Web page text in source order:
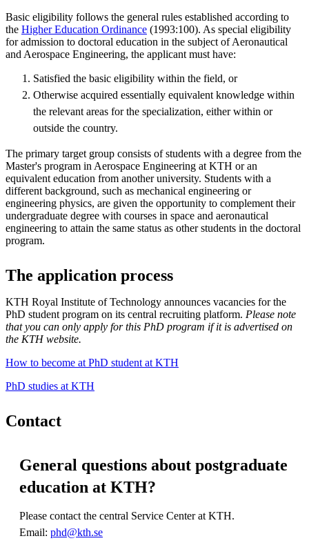
Basic eligibility follows the general rules established according to
the Higher Education Ordinance (1993:100). As special eligibility
for admission to doctoral education in the subject of Aeronautical
and Aerospace Engineering, the applicant must have:
Satisfied the basic eligibility within the field, or
Otherwise acquired essentially equivalent knowledge within
the relevant areas for the specialization, either within or
outside the country.
The primary target group consists of students with a degree from the
Master's program in Aerospace Engineering at KTH or an
equivalent education from another university. Students with a
different background, such as mechanical engineering or
engineering physics, are given the opportunity to complement their
undergraduate degree with courses in space and aeronautical
engineering to attain the same status as other students in the doctoral
program.
The application process
KTH Royal Institute of Technology announces vacancies for the
PhD student program on its central recruiting platform. Please note
that you can only apply for this PhD program if it is advertised on
the KTH website.
How to become at PhD student at KTH
PhD studies at KTH
Contact
General questions about postgraduate
education at KTH?
Please contact the central Service Center at KTH.
Email: phd@kth.se